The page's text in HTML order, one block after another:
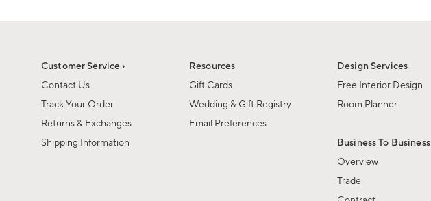
Customer Service ›
Contact Us
Track Your Order
Returns & Exchanges
Shipping Information
Resources
Gift Cards
Wedding & Gift Registry
Email Preferences
Design Services
Free Interior Design
Room Planner
Business To Business
Overview
Trade